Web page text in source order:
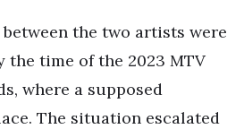
the two artists were
the time of the 2023 MTV
where a supposed
The situation escalated